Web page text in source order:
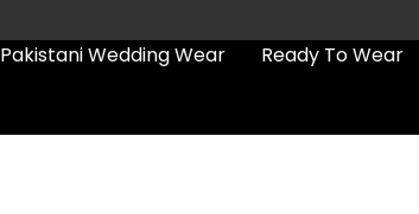
Pakistani Wedding Wear Ready To Wear